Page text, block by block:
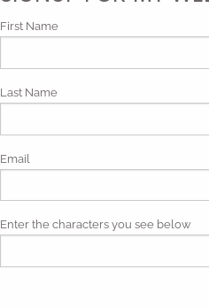
First Name
Last Name
Email
Enter the characters you see below